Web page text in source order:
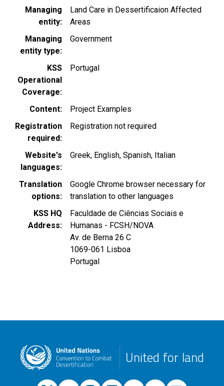
Managing
entity
Land Care in Dessertificaion Affected
Areas
Managing
entity type
Government
KSS
Operational
Coverage
Portugal
Content
Project Examples
Registration
required
Registration not required
Website's
languages
Greek English Spanish Italian
Translation
options
Google Chrome browser necessary for
translation to other languages
KSS HQ
Address
Faculdade de Ciências Sociais e
Humanas - FCSH/NOVA
Av. de Berna 26 C
1069-061 Lisboa
Portugal
United for land